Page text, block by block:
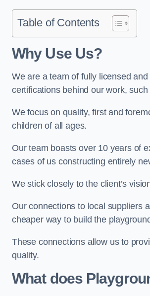
Table of Contents
Why Use Us?
We are a team of fully licensed
certifications behind our work,
We focus on quality, first and
children of all ages.
Our team boasts over 10 years of
cases of us constructing entirely
We stick closely to the client’s
Our connections to local suppliers
cheaper way to build the
These connections allow us to
quality.
What does